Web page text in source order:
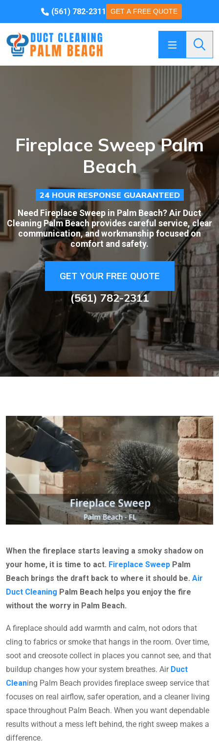
(561) 782-2311 GET A FREE QUOTE
Fireplace Sweep Palm
Beach
24 HOUR RESPONSE GUARANTEED
Need Fireplace Sweep in Palm Beach? Air Duct
Cleaning Palm Beach provides careful service, clear
communication, and workmanship focused on
comfort and safety.
GET YOUR FREE QUOTE
(561) 782-2311
When the fireplace starts leaving a smoky shadow on
your home, it is time to act. Fireplace Sweep Palm
Beach brings the draft back to where it should be. Air
Duct Cleaning Palm Beach helps you enjoy the fire
without the worry in Palm Beach.
A fireplace should add warmth and calm, not odors that
cling to fabrics or smoke that hangs in the room. Over time,
soot and creosote collect in places you cannot see, and that
buildup changes how your system breathes. Air Duct
Cleaning Palm Beach provides fireplace sweep service that
focuses on real airflow, safer operation, and a cleaner living
space throughout Palm Beach. When you want dependable
results without a mess left behind, the right sweep makes a
difference.